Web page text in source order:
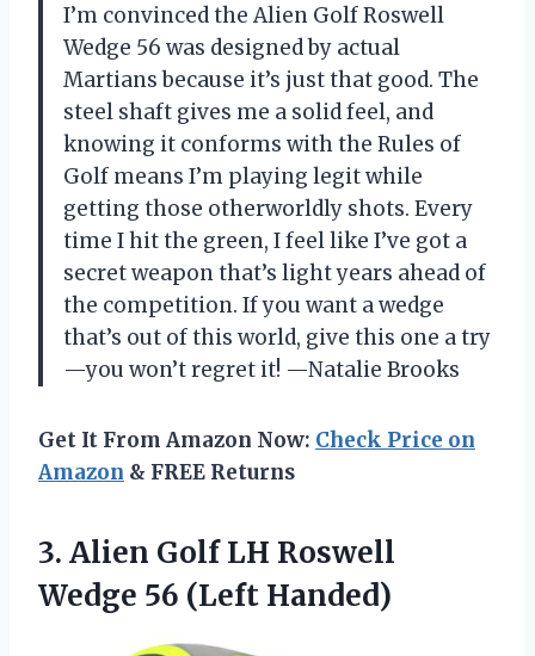
I’m convinced the Alien Golf Roswell
Wedge 56 was designed by actual
Martians because it’s just that good. The
steel shaft gives me a solid feel, and
knowing it conforms with the Rules of
Golf means I’m playing legit while
getting those otherworldly shots. Every
time I hit the green, I feel like I’ve got a
secret weapon that’s light years ahead of
the competition. If you want a wedge
that’s out of this world, give this one a try
—you won’t regret it! —Natalie Brooks
Get It From Amazon Now: Check Price on
Amazon & FREE Returns
3. Alien Golf LH Roswell
Wedge 56 (Left Handed)